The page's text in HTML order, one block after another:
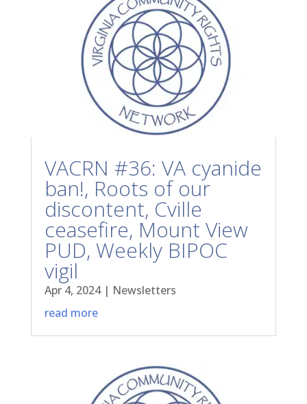
VACRN #36: VA cyanide
ban!, Roots of our
discontent, Cville
ceasefire, Mount View
PUD, Weekly BIPOC
vigil
Apr 4, 2024| Newsletters
read more